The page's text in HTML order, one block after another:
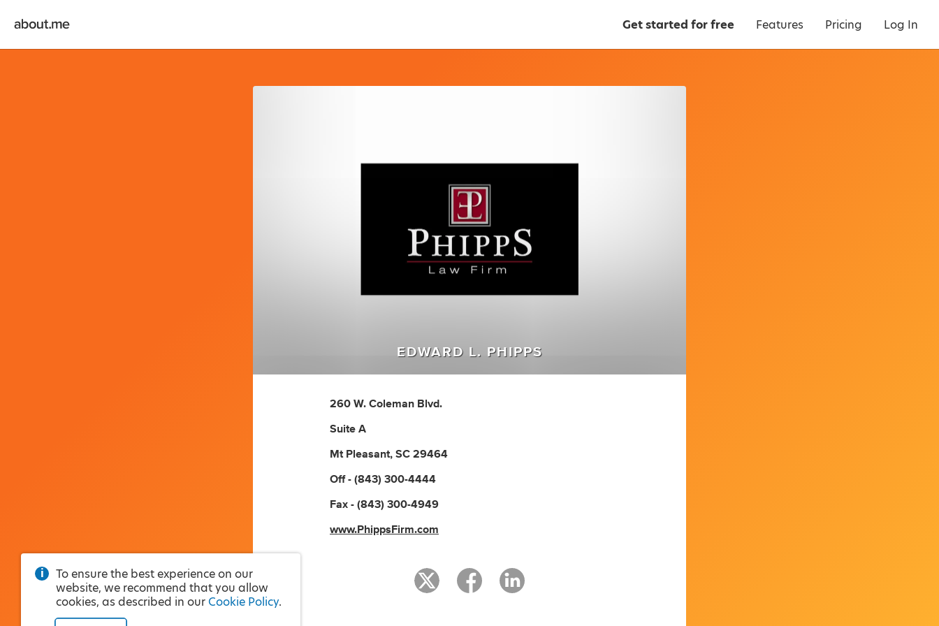
Get started for free Features Pricing Log In
EDWARD L. PHIPPS
260 W. Coleman Blvd.
Suite A
Mt Pleasant, SC 29464
Off - (843) 300-4444
Fax - (843) 300-4949
www.PhippsFirm.com
To ensure the best experience on our
website, we recommend that you allow
cookies, as described in our Cookie Policy.